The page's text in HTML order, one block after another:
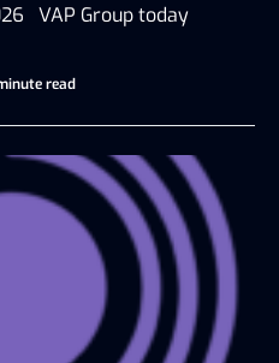
VAP Group today
read